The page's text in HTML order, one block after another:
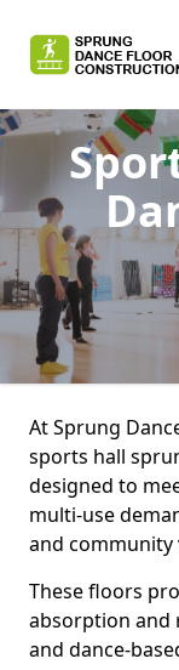
At Sprung
sports hall
designed to
multi-use
and community
These floors
absorption and
and dance-